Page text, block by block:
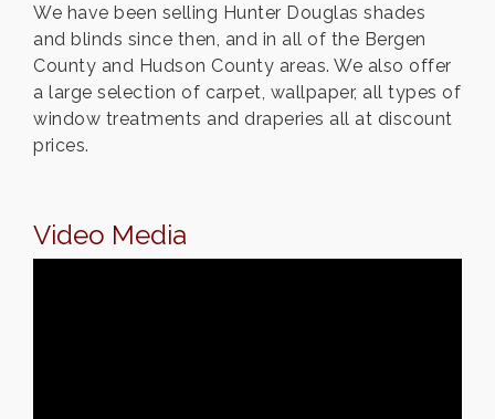
We have been selling Hunter Douglas shades
and blinds since then, and in all of the Bergen
County and Hudson County areas. We also offer
a large selection of carpet, wallpaper, all types of
window treatments and draperies all at discount
prices.
Video Media